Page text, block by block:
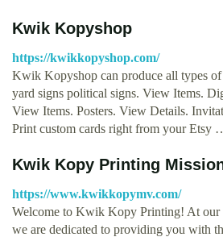
Kwik Kopyshop
https://kwikkopyshop.com/
Kwik Kopyshop can produce all types of
yard signs political signs. View Items.
View Items. Posters. View Details.
Print custom cards right from your Etsy
Kwik Kopy Printing
https://www.kwikkopymv.com/
Welcome to Kwik Kopy Printing! At
we are dedicated to providing you with